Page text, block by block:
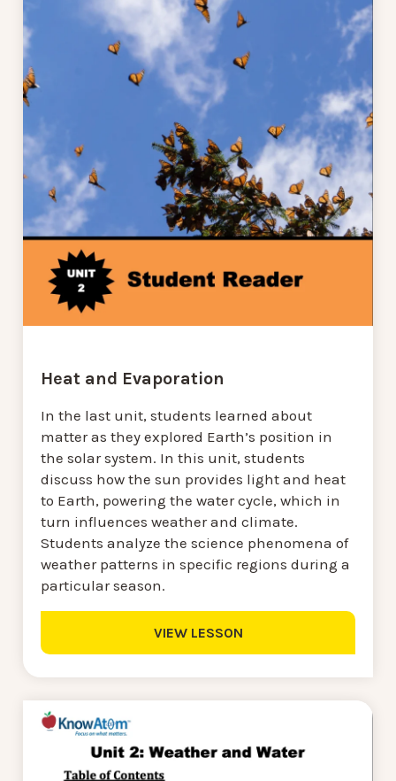
Heat and Evaporation
In the last unit, students learned about
matter as they explored Earth’s position in
the solar system. In this unit, students
discuss how the sun provides light and heat
to Earth, powering the water cycle, which in
turn influences weather and climate.
Students analyze the science phenomena of
weather patterns in specific regions during a
particular season.
VIEW LESSON